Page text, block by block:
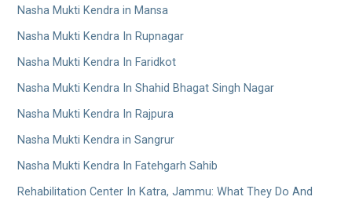
Nasha Mukti Kendra in Mansa
Nasha Mukti Kendra In Rupnagar
Nasha Mukti Kendra In Faridkot
Nasha Mukti Kendra In Shahid Bhagat Singh Nagar
Nasha Mukti Kendra In Rajpura
Nasha Mukti Kendra in Sangrur
Nasha Mukti Kendra In Fatehgarh Sahib
Rehabilitation Center In Katra, Jammu: What They Do And